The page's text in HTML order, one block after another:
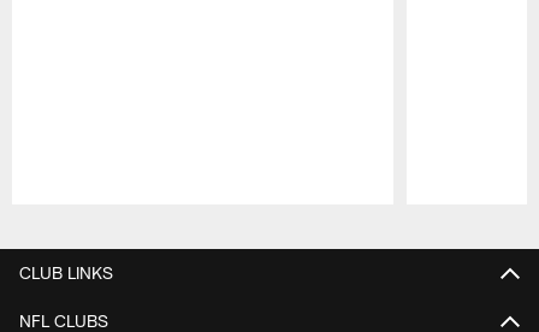
CLUB LINKS
NFL CLUBS